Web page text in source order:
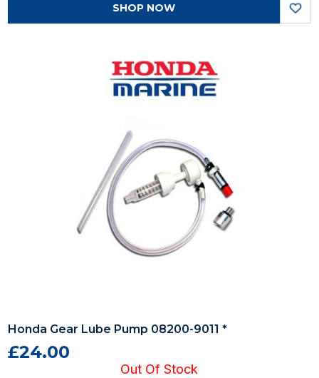
SHOP NOW
Honda Gear Lube Pump 08200-9011 *
£24.00
Out Of Stock